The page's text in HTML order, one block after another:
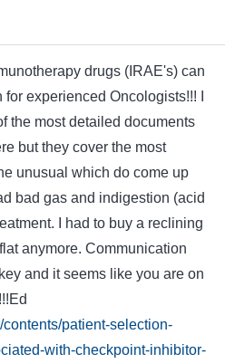
drugs (IRAE's) can
experienced Oncologists!!! I
the most detailed documents
but they cover the most
unusual which do come up
bad gas and indigestion (acid
I had to buy a reclining
anymore. Communication
and it seems like you are on
patient-selection-
with-checkpoint-inhibitor-